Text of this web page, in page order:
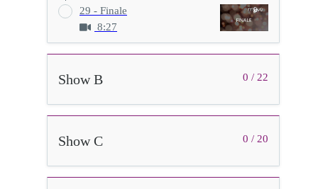
29 - Finale
8:27
0 / 22
Show B
0 / 20
Show C